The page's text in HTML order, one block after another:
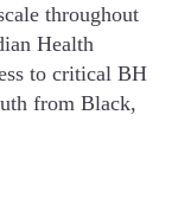
throughout
Health
to critical BH
from Black,